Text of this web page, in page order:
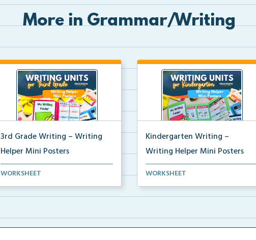
More in Grammar/Writing
3rd Grade Writing – Writing
Helper Mini Posters
3rd grade writing helper mini
WORKSHEET
Kindergarten Writing –
Writing Helper Mini Posters
Kindergarten writing helper mini
WORKSHEET